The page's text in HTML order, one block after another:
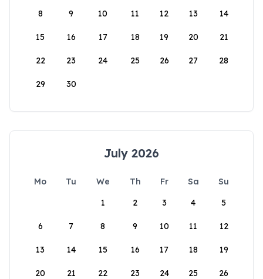
8 9 10 11 12 13 14
15 16 17 18 19 20 21
22 23 24 25 26 27 28
29 30
July 2026
Mo Tu We Th Fr Sa
Su
1
2 3 4 5
6 7 8 9 10 11 12
13 14 15 16 17 18 19
20 21 22 23 24 25 26